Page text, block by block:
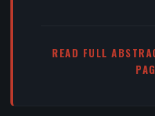
READ FULL